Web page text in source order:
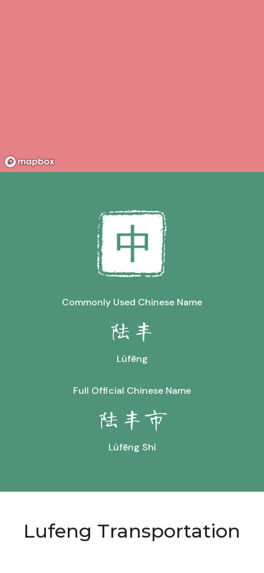
Commonly Used Chinese Name
陆丰
Lùfēng
Full Official Chinese Name
陆丰市
Lùfēng Shì
Lufeng Transportation